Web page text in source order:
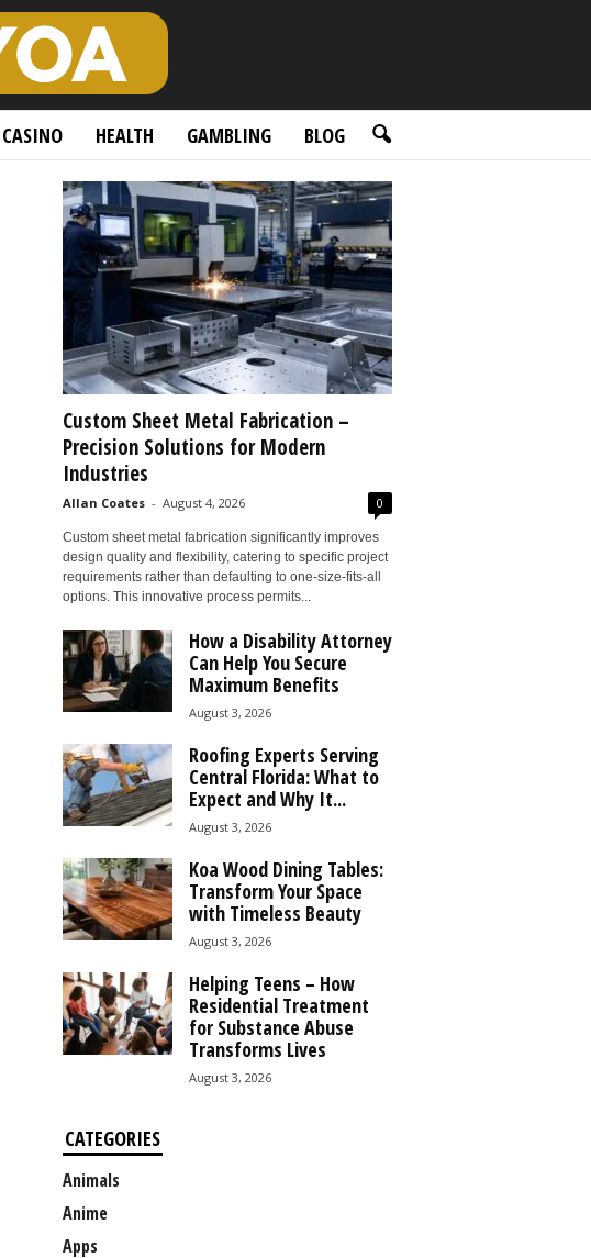
CASINO HEALTH GAMBLING BLOG
Custom Sheet Metal Fabrication –
Precision Solutions for Modern
Industries
Allan Coates - August 4, 2026 0
Custom sheet metal fabrication significantly improves
design quality and flexibility, catering to specific project
requirements rather than defaulting to one-size-fits-all
options. This innovative process permits...
How a Disability Attorney
Can Help You Secure
Maximum Benefits
August 3, 2026
Roofing Experts Serving
Central Florida: What to
Expect and Why It...
August 3, 2026
Koa Wood Dining Tables:
Transform Your Space
with Timeless Beauty
August 3, 2026
Helping Teens – How
Residential Treatment
for Substance Abuse
Transforms Lives
August 3, 2026
CATEGORIES
Animals
Anime
Apps